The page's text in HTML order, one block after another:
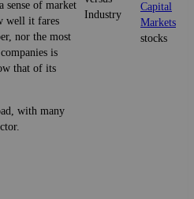
sense of market
well it fares
nor the most
is
that of its
with many
Industry
Capital
Markets
stocks